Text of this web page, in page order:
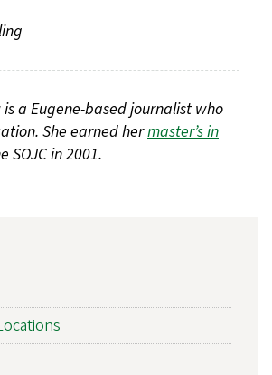
is a Eugene-based journalist who
She earned hermaster’s in
SOJC in 2001.